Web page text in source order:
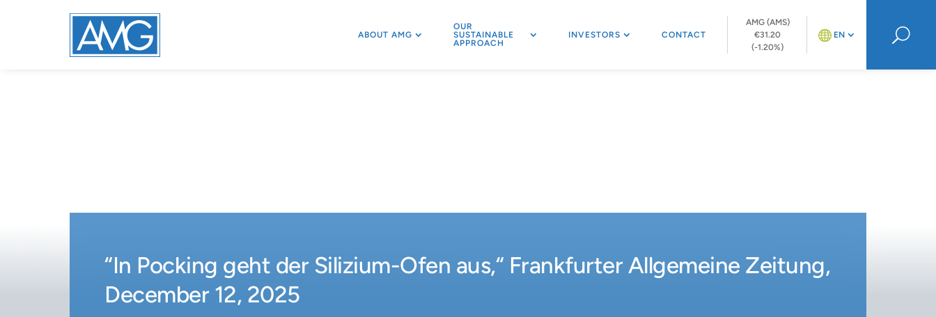
ABOUT AMG
OUR
SUSTAINABLE
APPROACH
INVESTORS CONTACT
AMG (AMS)
€31.20
(-1.20%)
EN U
“In Pocking geht der Silizium-Ofen aus,“ Frankfurter Allgemeine Zeitung,
December 12, 2025